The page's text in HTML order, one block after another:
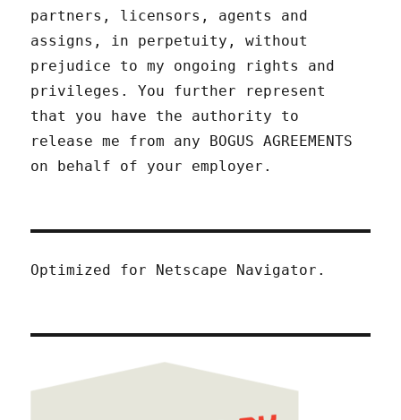
partners, licensors, agents and
assigns, in perpetuity, without
prejudice to my ongoing rights and
privileges. You further represent
that you have the authority to
release me from any BOGUS AGREEMENTS
on behalf of your employer.
Optimized for Netscape Navigator.